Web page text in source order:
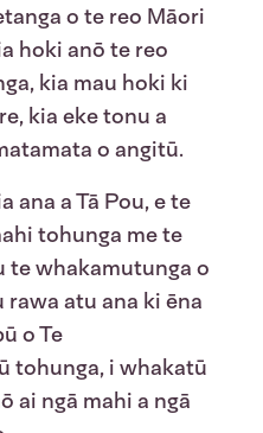
o te reo Māori
hoki anō te reo
kia mau hoki ki
kia eke tonu a
o angitū.
ana a Tā Pou, e te
tohunga me te
te whakamutunga o
atu ana ki ēna
o Te
tohunga, i whakatū
ai ngā mahi a ngā